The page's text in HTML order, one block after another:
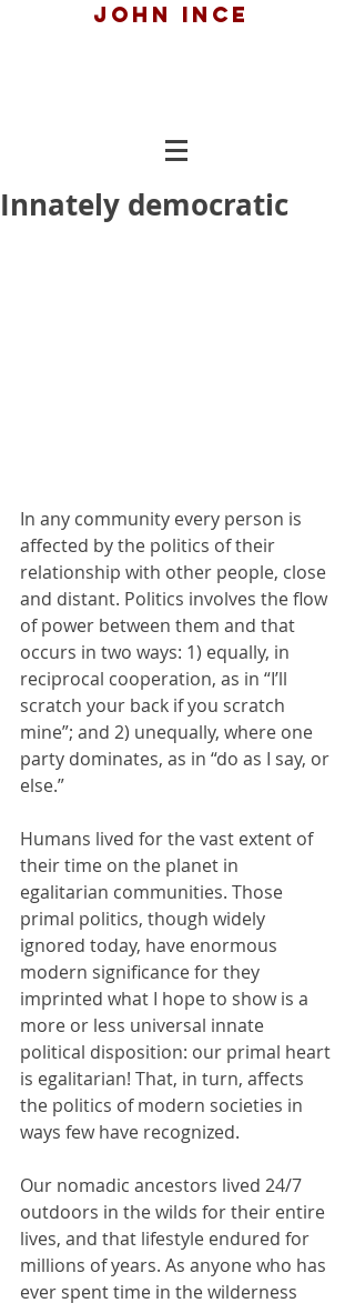
John ince
Innately democratic
In any community every person is
affected by the politics of their
relationship with other people, close
and distant. Politics involves the flow
of power between them and that
occurs in two ways: 1) equally, in
reciprocal cooperation, as in “I’ll
scratch your back if you scratch
mine”; and 2) unequally, where one
party dominates, as in “do as I say, or
else.”
Humans lived for the vast extent of
their time on the planet in
egalitarian communities. Those
primal politics, though widely
ignored today, have enormous
modern significance for they
imprinted what I hope to show is a
more or less universal innate
political disposition: our primal heart
is egalitarian! That, in turn, affects
the politics of modern societies in
ways few have recognized.
Our nomadic ancestors lived 24/7
outdoors in the wilds for their entire
lives, and that lifestyle endured for
millions of years. As anyone who has
ever spent time in the wilderness